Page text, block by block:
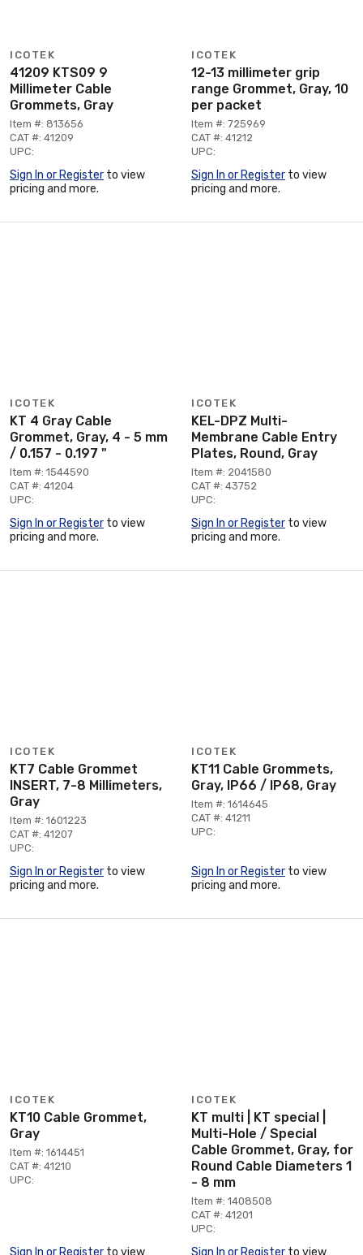
ICOTEK
41209 KTS09 9
Millimeter Cable
Grommets, Gray
Item #: 813656
CAT #: 41209
UPC:
Sign In or Register to view
pricing and more.
ICOTEK
12-13 millimeter grip
range Grommet, Gray, 10
per packet
Item #: 725969
CAT #: 41212
UPC:
Sign In or Register to view
pricing and more.
ICOTEK
KT 4 Gray Cable
Grommet, Gray, 4 - 5 mm
/ 0.157 - 0.197 "
Item #: 1544590
CAT #: 41204
UPC:
Sign In or Register to view
pricing and more.
ICOTEK
KEL-DPZ Multi-
Membrane Cable Entry
Plates, Round, Gray
Item #: 2041580
CAT #: 43752
UPC:
Sign In or Register to view
pricing and more.
ICOTEK
KT7 Cable Grommet
INSERT, 7-8 Millimeters,
Gray
Item #: 1601223
CAT #: 41207
UPC:
Sign In or Register to view
pricing and more.
ICOTEK
KT11 Cable Grommets,
Gray, IP66 / IP68, Gray
Item #: 1614645
CAT #: 41211
UPC:
Sign In or Register to view
pricing and more.
ICOTEK
KT10 Cable Grommet,
Gray
Item #: 1614451
CAT #: 41210
UPC:
Sign In or Register to view
ICOTEK
KT multi | KT special |
Multi-Hole / Special
Cable Grommet, Gray, for
Round Cable Diameters 1
- 8 mm
Item #: 1408508
CAT #: 41201
UPC:
Sign In or Register to view